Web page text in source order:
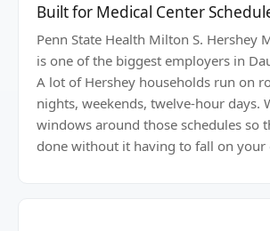
Built for Medical Center
Penn State Health Milton S. Hershey
is one of the biggest employers in
A lot of Hershey households run on
nights, weekends, twelve-hour days.
windows around those schedules so
done without it having to fall on your